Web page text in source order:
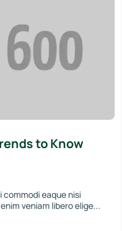
to Know
commodi eaque nisi
veniam libero elige...